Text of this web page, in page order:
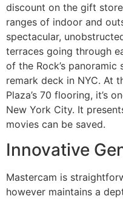
discount on the gift
ranges of indoor and
spectacular,
terraces going through
of the Rock’s
remark deck in NYC. At
Plaza’s 70 flooring, it’s
New York City. It
movies can be saved.
Innovative
Mastercam is
however maintains a